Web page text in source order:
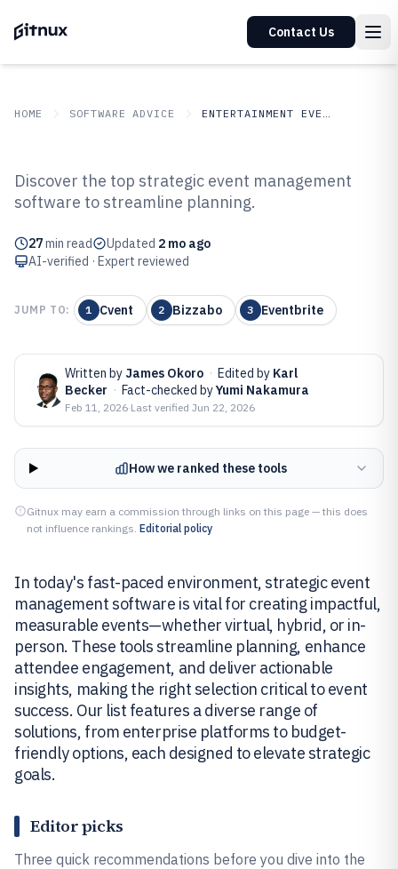
Contact Us
HOME SOFTWARE ADVICE ENTERTAINMENT EVENTS
Top 10 Best Strategic Event
Management Software of 2026
Discover the top strategic event management
software to streamline planning.
27min read Updated 2 mo ago
AI-verified · Expert reviewed
JUMP TO: 1 Cvent 2 Bizzabo 3 Eventbrite
Written by James Okoro · Edited by Karl
Becker · Fact-checked byYumi Nakamura
Feb 11, 2026·Last verified Jun 22, 2026
How we ranked these tools
Gitnux may earn a commission through links on this page — this does
not influence rankings. Editorial policy
In today's fast-paced environment, strategic event
management software is vital for creating impactful,
measurable events—whether virtual, hybrid, or in-
person. These tools streamline planning, enhance
attendee engagement, and deliver actionable
insights, making the right selection critical to event
success. Our list features a diverse range of
solutions, from enterprise platforms to budget-
friendly options, each designed to elevate strategic
goals.
Editor picks
Three quick recommendations before you dive into the